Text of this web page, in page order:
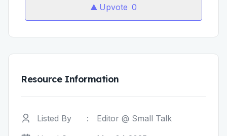
Upvote 0
Resource Information
Listed By :
Editor @ Small Talk